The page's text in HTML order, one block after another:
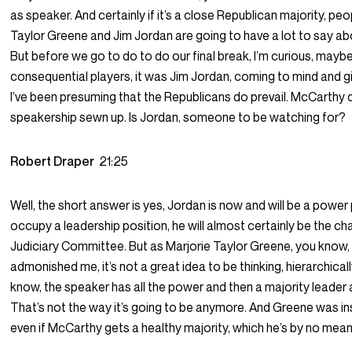
as speaker. And certainly if it’s a close Republican majority,
Taylor Greene and Jim Jordan are going to have a lot to say
But before we go to do to do our final break, I’m curious,
consequential players, it was Jim Jordan, coming to mind and
I’ve been presuming that the Republicans do prevail.
speakership sewn up. Is Jordan, someone to be watching for?
Robert Draper 21:25
Well, the short answer is yes, Jordan is now and will be a power
occupy a leadership position, he will almost certainly be the
Judiciary Committee. But as Marjorie Taylor Greene, you
admonished me, it’s not a great idea to be thinking,
know, the speaker has all the power and then a majority leader
That’s not the way it’s going to be anymore. And Greene was
even if McCarthy gets a healthy majority, which he’s by no